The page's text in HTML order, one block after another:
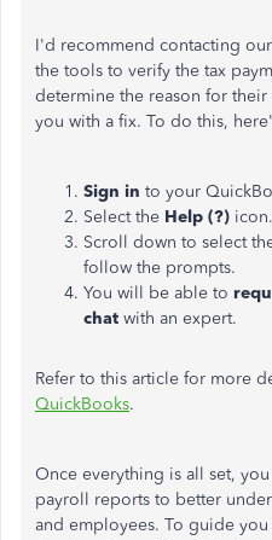
I'd recommend contacting
the tools to verify the tax
determine the reason for
you with a fix. To do this,
Sign in to your
Select the Help (?) icon.
Scroll down to select
follow the prompts.
You will be able to
chat with an expert.
Refer to this article for more
QuickBooks.
Once everything is all set,
payroll reports to better
and employees. To guide